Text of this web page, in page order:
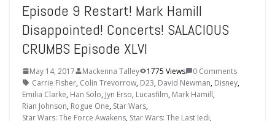
Episode 9 Restart! Mark Hamill
Disappointed! Concerts! SALACIOUS
CRUMBS Episode XLVI
May 14, 2017 Mackenna Talley 1775 Views
0 Comments
Carrie Fisher, Colin Trevorrow, D23, David Newman, Disney,
Emilia Clarke, Han Solo, Jyn Erso, Lucasfilm, Mark Hamill,
Rian Johnson, Rogue One, Star Wars,
Star Wars: The Force Awakens, Star Wars: The Last Jedi,